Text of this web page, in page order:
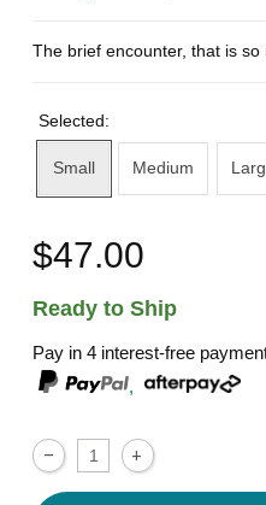
The brief encounter, that is so
Selected:
Small Medium
$47.00
Ready to Ship
Pay in 4 interest-free
,